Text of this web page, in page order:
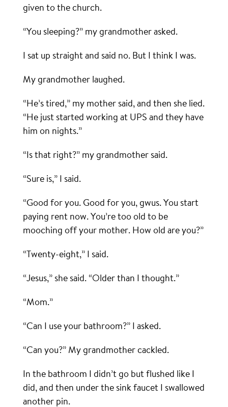
given to the church.
“You sleeping?” my grandmother asked.
I sat up straight and said no. But I think I was.
My grandmother laughed.
“He’s tired,” my mother said, and then she lied.
“He just started working at UPS and they have
him on nights.”
“Is that right?” my grandmother said.
“Sure is,” I said.
“Good for you. Good for you, gwus. You start
paying rent now. You’re too old to be
mooching off your mother. How old are you?”
“Twenty-eight,” I said.
“Jesus,” she said. “Older than I thought.”
“Mom.”
“Can I use your bathroom?” I asked.
“Can you?” My grandmother cackled.
In the bathroom I didn’t go but flushed like I
did, and then under the sink faucet I swallowed
another pin.